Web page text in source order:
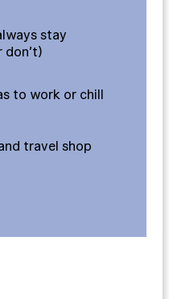
stay
don’t)
to work or chill
travel shop